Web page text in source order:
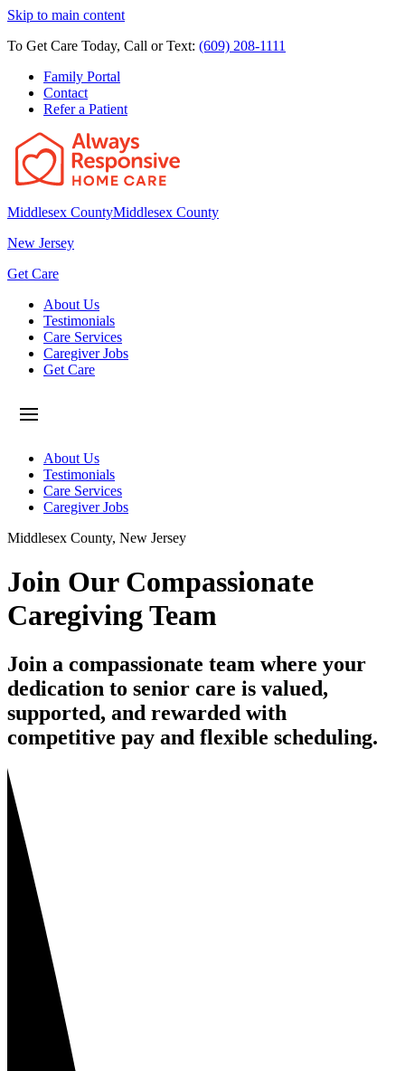
Skip to main content
To Get Care Today, Call or Text: (609) 208-1111
Family Portal
Contact
Refer a Patient
Middlesex CountyMiddlesex County
New Jersey
Get Care
About Us
Testimonials
Care Services
Caregiver Jobs
Get Care
About Us
Testimonials
Care Services
Caregiver Jobs
Middlesex County, New Jersey
Join Our Compassionate
Caregiving Team
Join a compassionate team where your
dedication to senior care is valued,
supported, and rewarded with
competitive pay and flexible scheduling.